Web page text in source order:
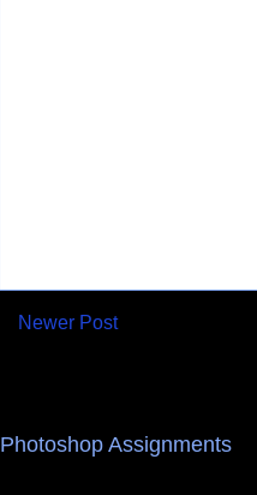
Newer Post
Photoshop Assignments